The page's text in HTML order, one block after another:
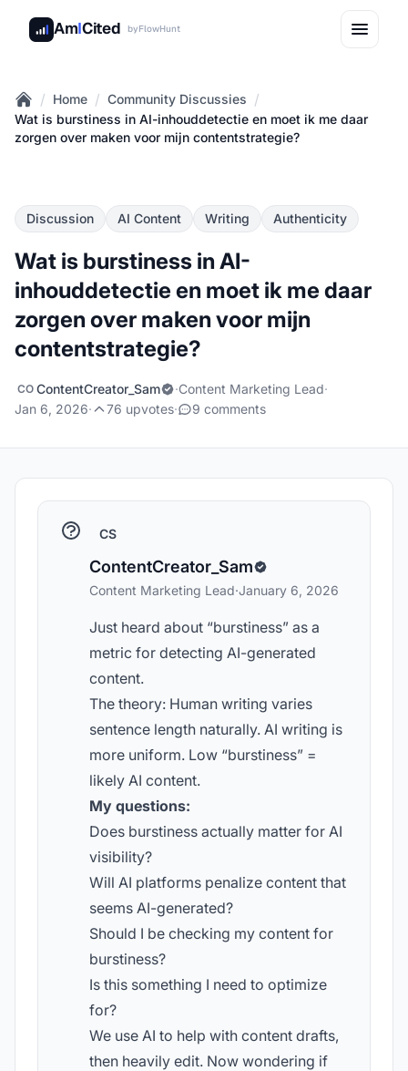
AmICited byFlowHunt
Home
/ Home / Community Discussies /
Wat is burstiness in AI-inhouddetectie en moet ik me daar
zorgen over maken voor mijn contentstrategie?
Discussion AI Content Writing Authenticity
Wat is burstiness in AI-
inhouddetectie en moet ik me daar
zorgen over maken voor mijn
contentstrategie?
CO ContentCreator_Sam ·Content Marketing Lead·
Jan 6, 2026· 76 upvotes· 9 comments
CS
ContentCreator_Sam
Content Marketing Lead·January 6, 2026
Just heard about “burstiness” as a
metric for detecting AI-generated
content.
The theory: Human writing varies
sentence length naturally. AI writing is
more uniform. Low “burstiness” =
likely AI content.
My questions:
Does burstiness actually matter for AI
visibility?
Will AI platforms penalize content that
seems AI-generated?
Should I be checking my content for
burstiness?
Is this something I need to optimize
for?
We use AI to help with content drafts,
then heavily edit. Now wondering if